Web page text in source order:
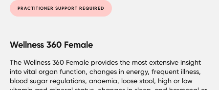
PRACTITIONER SUPPORT REQUIRED
Wellness 360 Female
The Wellness 360 Female provides the most extensive insight
into vital organ function, changes in energy, frequent illness,
blood sugar regulations, anaemia, loose stool, high or low